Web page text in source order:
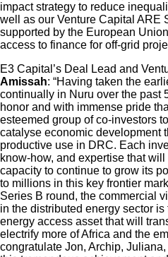
impact strategy to reduce
well as our Venture Capital ARE
supported by the European
access to finance for off-grid
E3 Capital’s Deal Lead and
Amissah: “Having taken the
continually in Nuru over the past
honor and with immense pride
esteemed group of co-investors
catalyse economic development
productive use in DRC. Each
know-how, and expertise that
capacity to continue to grow its
to millions in this key frontier
Series B round, the commercial
in the distributed energy sector
energy access asset that will
electrify more of Africa and the
congratulate Jon, Archip,